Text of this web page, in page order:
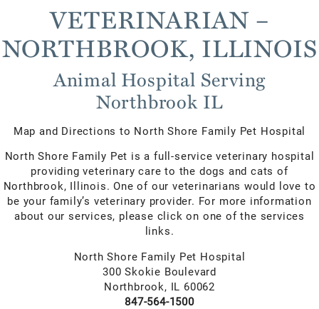
VETERINARIAN –
NORTHBROOK, ILLINOIS
Animal Hospital Serving
Northbrook IL
Map and Directions to North Shore Family Pet Hospital
North Shore Family Pet is a full-service veterinary hospital
providing veterinary care to the dogs and cats of
Northbrook, Illinois. One of our veterinarians would love to
be your family’s veterinary provider. For more information
about our services, please click on one of the services
links.
North Shore Family Pet Hospital
300 Skokie Boulevard
Northbrook, IL 60062
847-564-1500